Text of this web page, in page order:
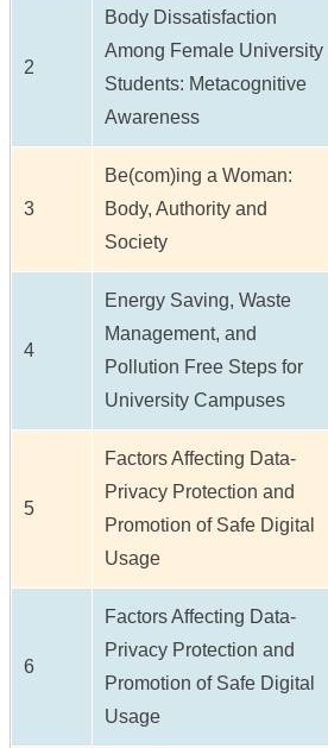
2
Body Dissatisfaction
Among Female University
Students: Metacognitive
Awareness
3
Be(com)ing a Woman:
Body, Authority and
Society
4
Energy Saving, Waste
Management, and
Pollution Free Steps for
University Campuses
5
Factors Affecting Data-
Privacy Protection and
Promotion of Safe Digital
Usage
6
Factors Affecting Data-
Privacy Protection and
Promotion of Safe Digital
Usage